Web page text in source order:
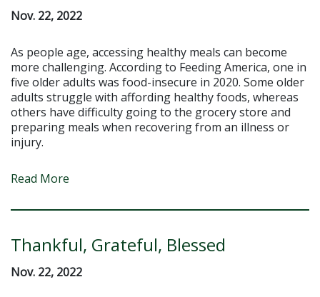
Nov. 22, 2022
As people age, accessing healthy meals can become
more challenging. According to Feeding America, one in
five older adults was food-insecure in 2020. Some older
adults struggle with affording healthy foods, whereas
others have difficulty going to the grocery store and
preparing meals when recovering from an illness or
injury.
Read More
Thankful, Grateful, Blessed
Nov. 22, 2022